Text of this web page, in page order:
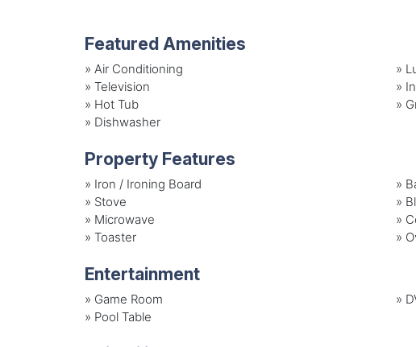
Featured Amenities
» Air Conditioning »
» Television »
» Hot Tub »
» Dishwasher
Property Features
» Iron / Ironing Board »
» Stove »
» Microwave »
» Toaster »
Entertainment
» Game Room »
» Pool Table